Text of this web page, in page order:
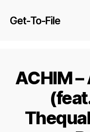
Get-To-File
ACHIM